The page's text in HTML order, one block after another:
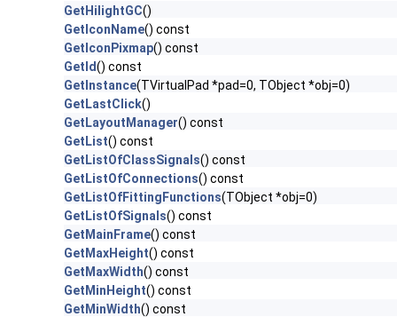
GetHilightGC()
GetIconName() const
GetIconPixmap() const
GetId() const
GetInstance(TVirtualPad *pad=0, TObject *obj=0)
GetLastClick()
GetLayoutManager() const
GetList() const
GetListOfClassSignals() const
GetListOfConnections() const
GetListOfFittingFunctions(TObject *obj=0)
GetListOfSignals() const
GetMainFrame() const
GetMaxHeight() const
GetMaxWidth() const
GetMinHeight() const
GetMinWidth() const